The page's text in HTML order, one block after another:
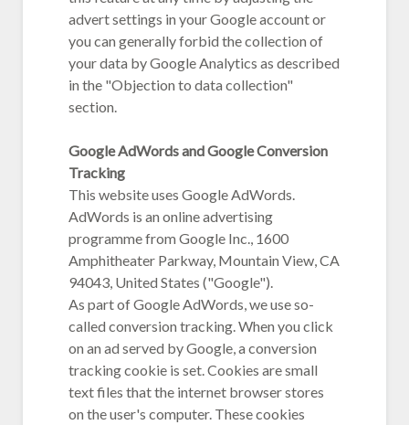
advert settings in your Google account or
you can generally forbid the collection of
your data by Google Analytics as described
in the "Objection to data collection"
section.
Google AdWords and Google Conversion
Tracking
This website uses Google AdWords.
AdWords is an online advertising
programme from Google Inc., 1600
Amphitheater Parkway, Mountain View, CA
94043, United States ("Google").
As part of Google AdWords, we use so-
called conversion tracking. When you click
on an ad served by Google, a conversion
tracking cookie is set. Cookies are small
text files that the internet browser stores
on the user's computer. These cookies